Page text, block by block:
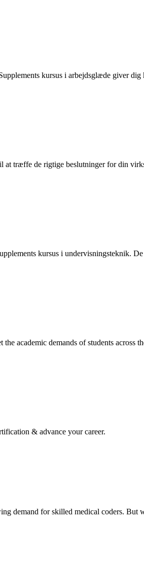
kursus i arbejdsglæde giver
træffe de rigtige beslutninger for din
kursus i undervisningsteknik.
academic demands of students
& advance your career.
demand for skilled medical coders.